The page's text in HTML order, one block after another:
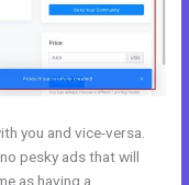
you and vice-versa.
pesky ads that will
as having a